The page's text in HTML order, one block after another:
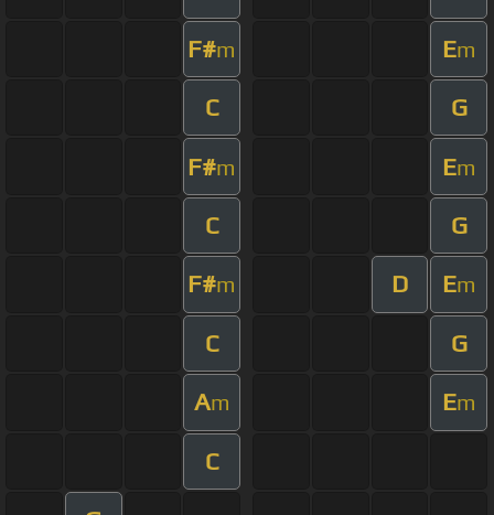
F#m Em
C G
F#m Em
C G
F#m D Em
C G
Am Em
C